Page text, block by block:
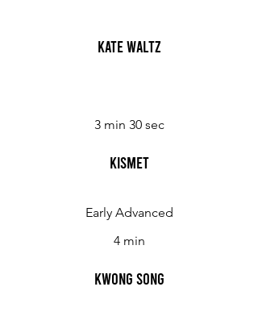
Kate Waltz
3 min 30 sec
Kismet
Early Advanced
4 min
Kwong Song